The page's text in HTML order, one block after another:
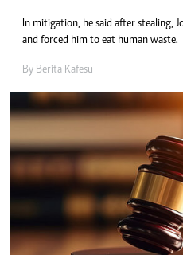
In mitigation, he said after stealing,
and forced him to eat human waste.
By Berita Kafesu